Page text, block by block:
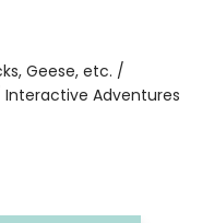
Geese, etc. /
Adventures